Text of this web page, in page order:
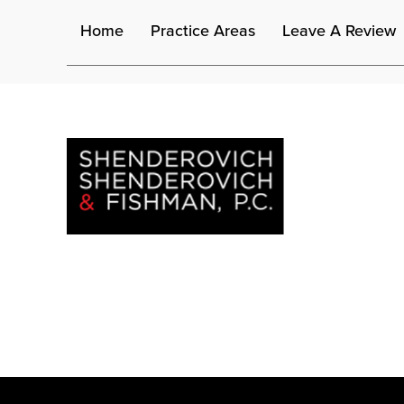
Home Practice Areas Leave A Review